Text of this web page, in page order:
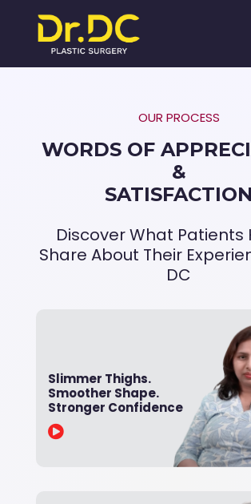
OUR PROCESS
WORDS OF
&
SATISFACTION
Discover What Patients
Share About Their
DC
Slimmer Thighs.
Smoother Shape.
Stronger Confidence
